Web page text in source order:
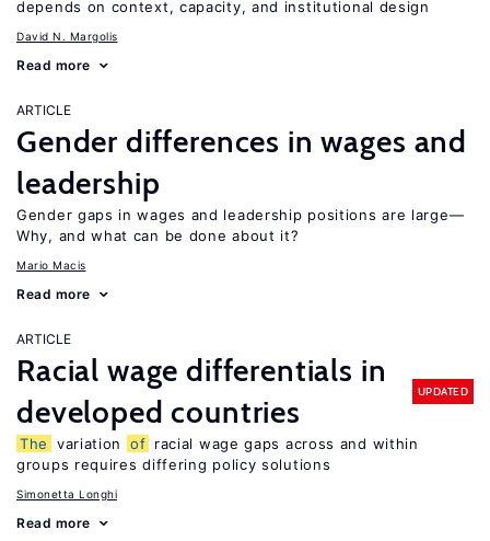
depends on context, capacity, and institutional design
David N. Margolis
Read more
ARTICLE
Gender differences in wages and
leadership
Gender gaps in wages and leadership positions are large—
Why, and what can be done about it?
Mario Macis
Read more
ARTICLE
Racial wage differentials in
developed countries
UPDATED
The variation of racial wage gaps across and within
groups requires differing policy solutions
Simonetta Longhi
Read more